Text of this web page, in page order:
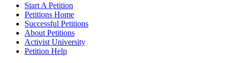
Start A Petition
Petitions Home
Successful Petitions
About Petitions
Activist University
Petition Help